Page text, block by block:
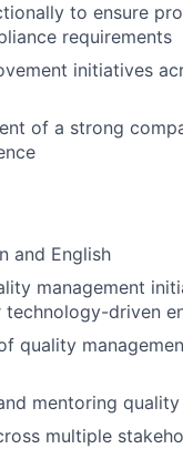
to ensure
requirements
initiatives
of a strong
and English
management
technology-driven
quality
mentoring
multiple